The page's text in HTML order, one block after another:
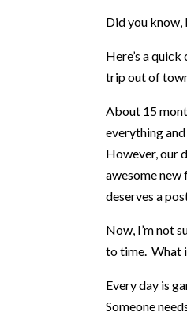
Did you know,
Here’s a
trip out of
About 15
everything
However, our
awesome new
deserves a
Now, I’m not
to time. What
Every day is
Someone